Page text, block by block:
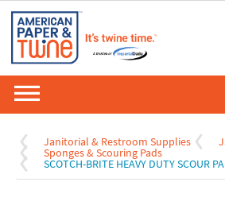
Janitorial & Restroom Supplies
Sponges & Scouring Pads
SCOTCH-BRITE HEAVY DUTY SCOUR